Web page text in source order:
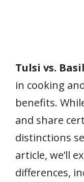
Tulsi vs. Basil
in cooking
benefits.
and share
distinctions
article, we’ll
differences,